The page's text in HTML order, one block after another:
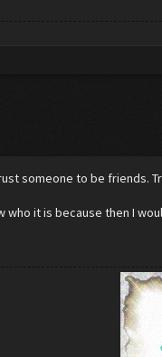
someone to be friends.
who it is because then I